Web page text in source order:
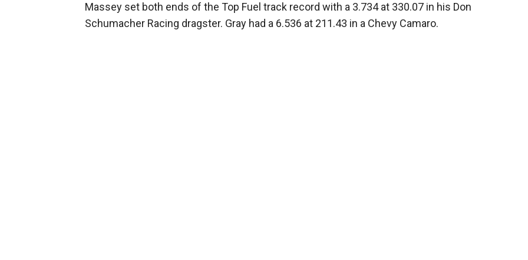
Massey set both ends of the Top Fuel track record with a 3.734 at 330.07 in his Don
Schumacher Racing dragster. Gray had a 6.536 at 211.43 in a Chevy Camaro.